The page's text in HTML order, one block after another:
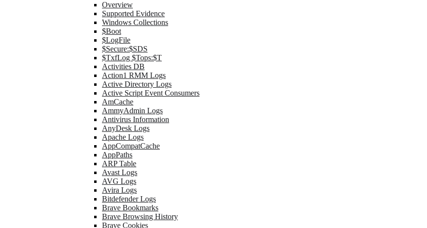
Overview
Supported Evidence
Windows Collections
$Boot
$LogFile
$Secure:$SDS
$TxfLog $Tops:$T
Activities DB
Action1 RMM Logs
Active Directory Logs
Active Script Event Consumers
AmCache
AmmyAdmin Logs
Antivirus Information
AnyDesk Logs
Apache Logs
AppCompatCache
AppPaths
ARP Table
Avast Logs
AVG Logs
Avira Logs
Bitdefender Logs
Brave Bookmarks
Brave Browsing History
Brave Cookies